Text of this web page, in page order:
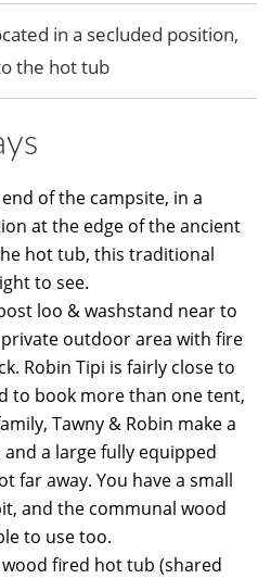
in a secluded position,
the hot tub
of the campsite, in a
at the edge of the ancient
hot tub, this traditional
to see.
loo & washstand near to
outdoor area with fire
Robin Tipi is fairly close to
to book more than one tent,
Tawny & Robin make a
a large fully equipped
far away. You have a small
and the communal wood
to use too.
fired hot tub (shared